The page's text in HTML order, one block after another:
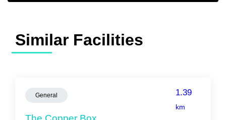
Similar Facilities
General 1.39
km